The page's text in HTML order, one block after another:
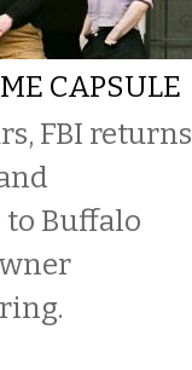
CAPSULE
FBI returns
Buffalo